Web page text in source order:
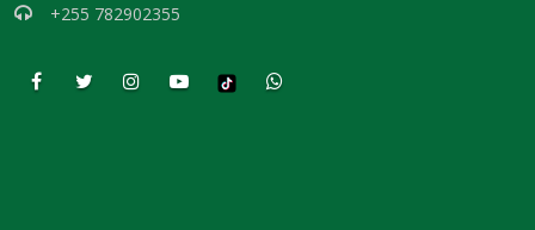
THE CONSEQUENCES OF REBELLION By: Major Frank Materu
+255 782902355